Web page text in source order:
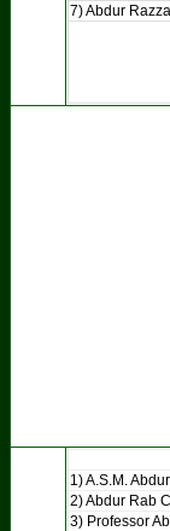
7) Abdur
1) A.S.M.
2) Abdur Rab
3) Professor